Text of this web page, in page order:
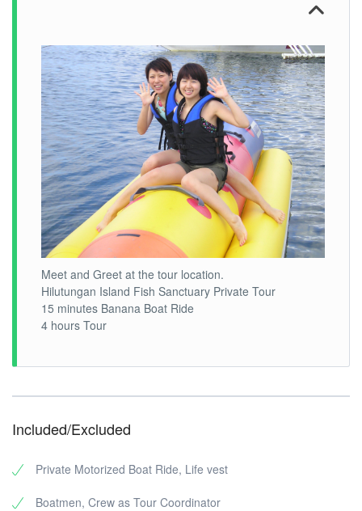
Meet and Greet at the tour location.
Hilutungan Island Fish Sanctuary Private Tour
15 minutes Banana Boat Ride
4 hours Tour
Included/Excluded
Private Motorized Boat Ride, Life vest
Boatmen, Crew as Tour Coordinator